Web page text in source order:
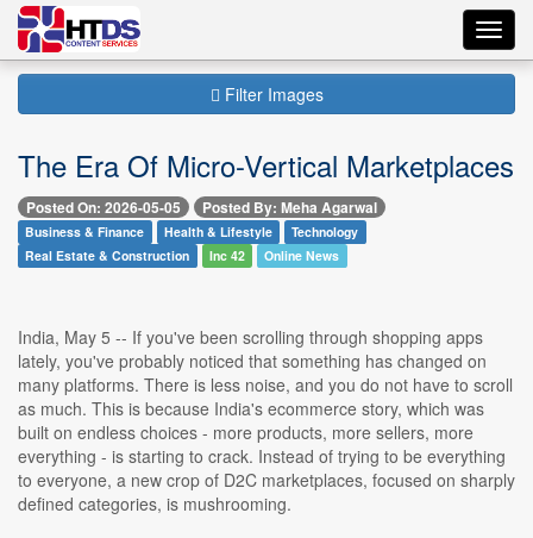
Filter Images
The Era Of Micro-Vertical Marketplaces
Posted On: 2026-05-05 Posted By: Meha Agarwal
Business & Finance Health & Lifestyle
Technology
Real Estate & Construction
Inc 42 Online News
India, May 5 -- If you've been scrolling through shopping apps
lately, you've probably noticed that something has changed on
many platforms. There is less noise, and you do not have to scroll
as much. This is because India's ecommerce story, which was
built on endless choices - more products, more sellers, more
everything - is starting to crack. Instead of trying to be everything
to everyone, a new crop of D2C marketplaces, focused on sharply
defined categories, is mushrooming.